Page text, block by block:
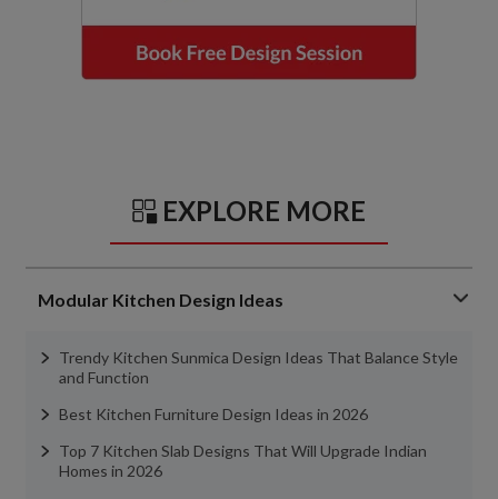
EXPLORE MORE
Modular Kitchen Design Ideas
Trendy Kitchen Sunmica Design Ideas That Balance Style
and Function
Best Kitchen Furniture Design Ideas in 2026
Top 7 Kitchen Slab Designs That Will Upgrade Indian
Homes in 2026